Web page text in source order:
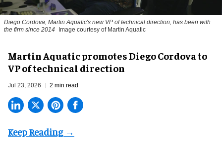
Diego Cordova, Martin Aquatic's new VP of technical direction, has been with
the firm since 2014
Image courtesy of Martin Aquatic
Martin Aquatic promotes Diego Cordova to
VP of technical direction
Jul 23, 2026 2 min read